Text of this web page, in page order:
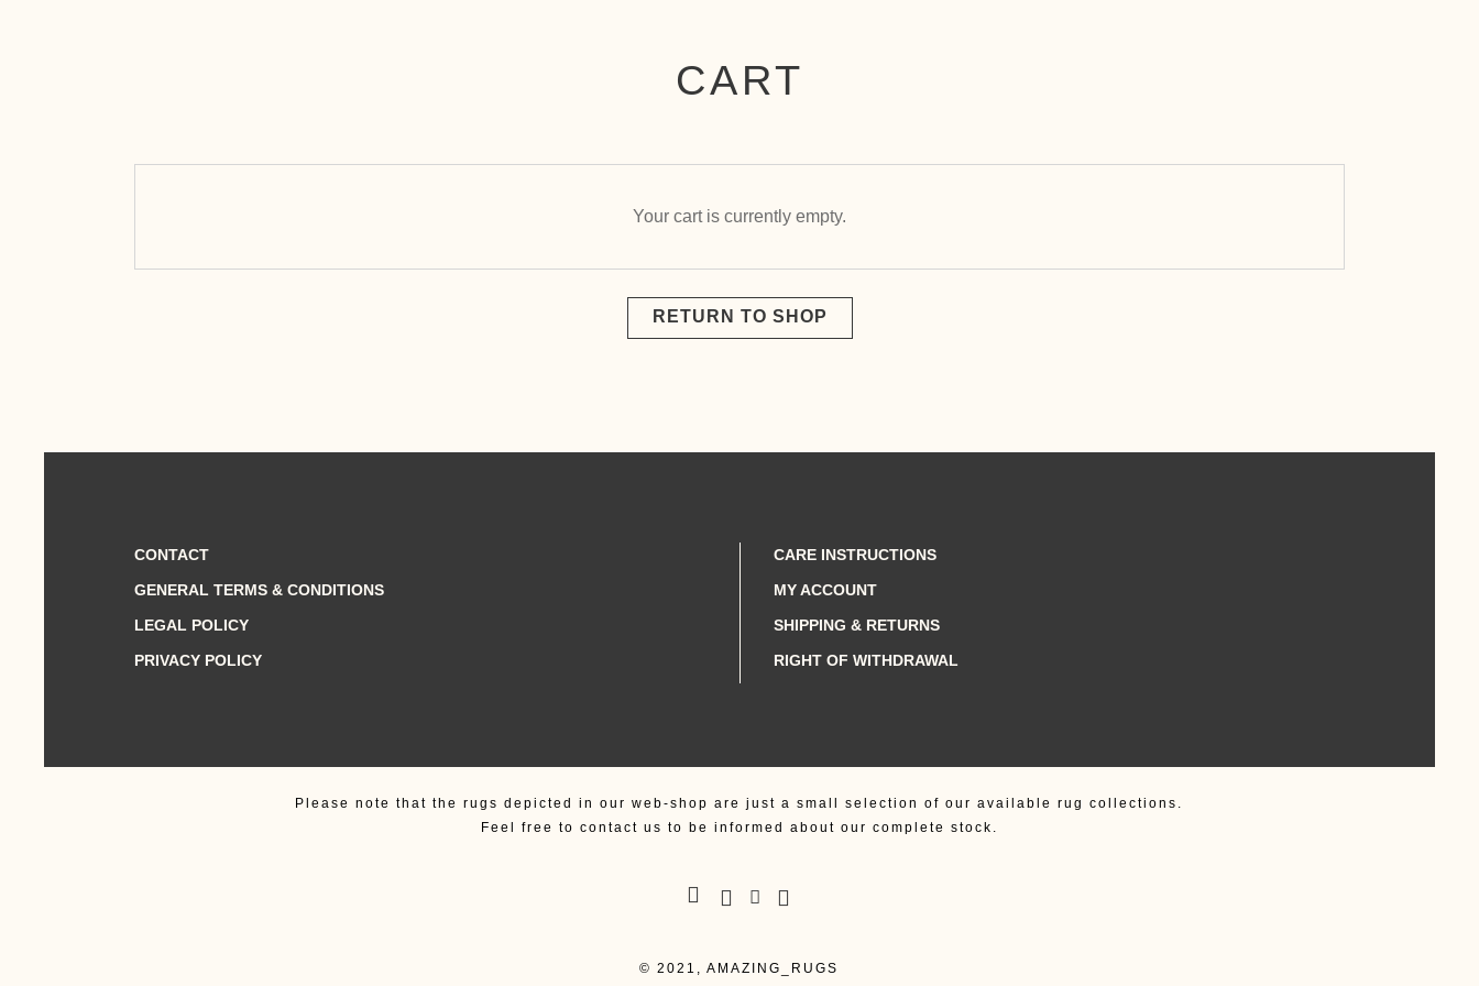
CART
Your cart is currently empty.
RETURN TO SHOP
CONTACT
GENERAL TERMS & CONDITIONS
LEGAL POLICY
PRIVACY POLICY
CARE INSTRUCTIONS
MY ACCOUNT
SHIPPING & RETURNS
RIGHT OF WITHDRAWAL
Please note that the rugs depicted in our web-shop are just a small selection of our available rug collections.
Feel free to contact us to be informed about our complete stock.
© 2021, AMAZING_RUGS